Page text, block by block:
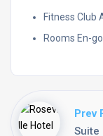
Fitness Club
Rooms En-
Prev
Suite